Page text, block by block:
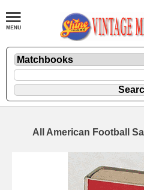
All American Football